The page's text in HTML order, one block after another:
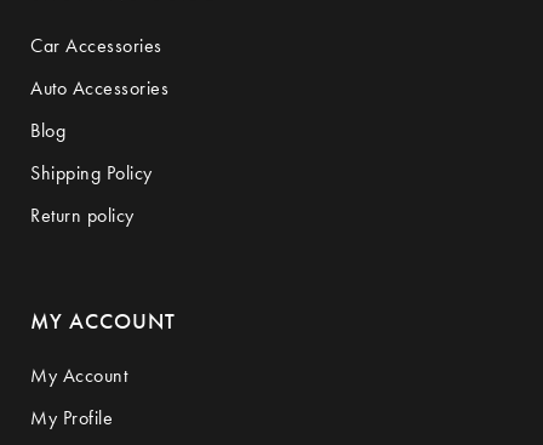
Car Accessories
Auto Accessories
Blog
Shipping Policy
Return policy
MY ACCOUNT
My Account
My Profile